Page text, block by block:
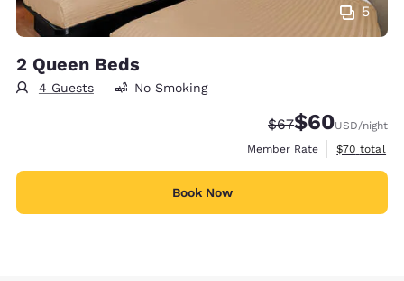
5
2 Queen Beds
4 Guests No Smoking
Strikethrough
$67Discounted
$60USD/night
Member Rate
View
$70 total
Book Now